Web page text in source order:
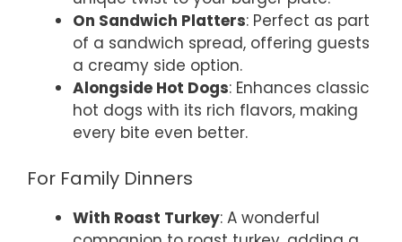
On Sandwich Platters: Perfect as part
of a sandwich spread, offering guests
a creamy side option.
Alongside Hot Dogs: Enhances classic
hot dogs with its rich flavors, making
every bite even better.
For Family Dinners
With Roast Turkey: A wonderful